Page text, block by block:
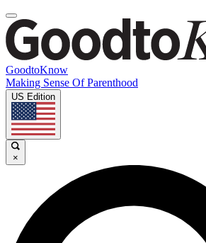
GoodtoKnow
Making Sense Of Parenthood
US Edition
×